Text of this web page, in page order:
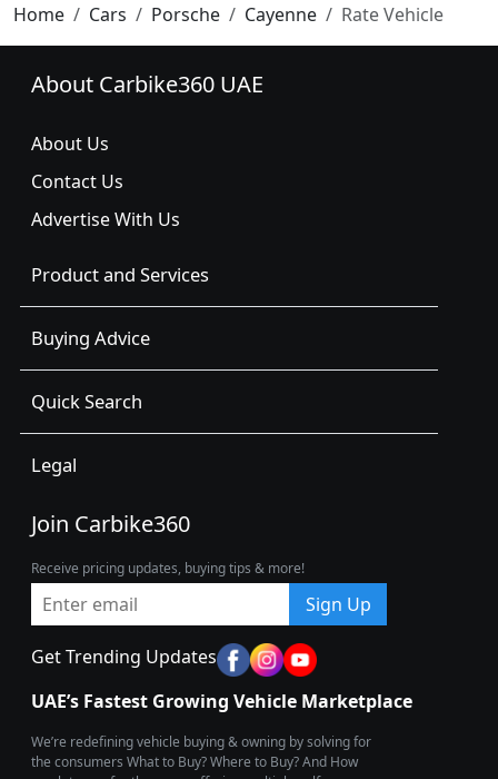
Home Cars Porsche Cayenne Rate Vehicle
About Carbike360 UAE
About Us
Contact Us
Advertise With Us
Product and Services
Buying Advice
Quick Search
Legal
Join Carbike360
Receive pricing updates, buying tips & more!
Sign Up
Get Trending Updates
UAE’s Fastest Growing Vehicle Marketplace
We’re redefining vehicle buying & owning by solving for
the consumers What to Buy? Where to Buy? And How